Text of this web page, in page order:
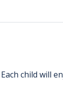
child will